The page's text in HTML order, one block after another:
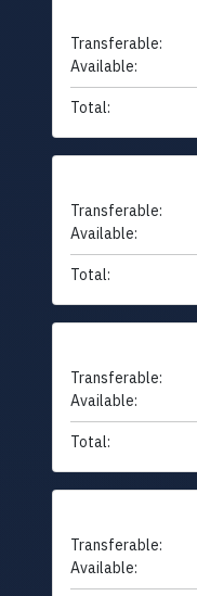
Transferable:
Available:
Total:
Transferable:
Available:
Total:
Transferable:
Available:
Total:
Transferable:
Available: